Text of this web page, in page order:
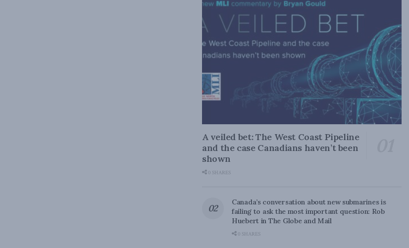
A veiled bet: The West Coast Pipeline
and the case Canadians haven’t been
shown
0 SHARES
Canada’s conversation about new submarines is
failing to ask the most important question: Rob
Huebert in The Globe and Mail
0 SHARES